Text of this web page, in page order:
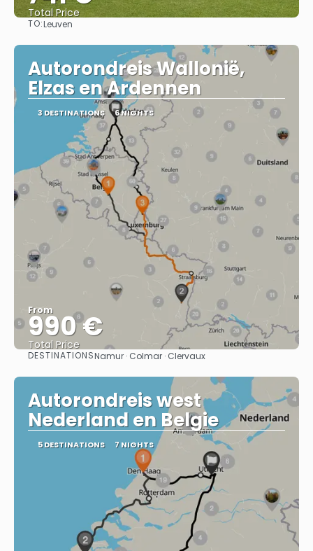
Total Price
TO:Leuven
Autorondreis Wallonië,
Elzas en Ardennen
3 DESTINATIONS 6 NIGHTS
From
990 €
Total Price
See
DESTINATIONSNamur · Colmar · Clervaux
Autorondreis west
Nederland en Belgie
5 DESTINATIONS 7 NIGHTS